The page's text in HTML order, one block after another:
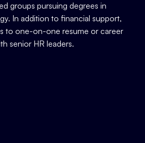
groups pursuing degrees in
In addition to financial support,
to one-on-one resume or career
senior HR leaders.